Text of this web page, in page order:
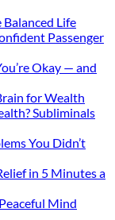
Life
Passenger
Okay — and
for Wealth
Subliminals
You Didn’t
in 5 Minutes a
Mind